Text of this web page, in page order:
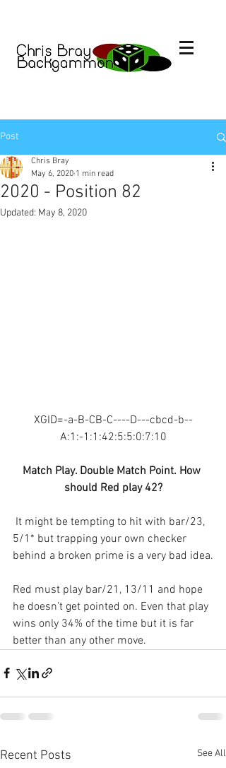
Post
2020 - Position 82
Chris Bray
May 6, 2020 1 min read
Updated: May 8, 2020
XGID=-a-B-CB-C----D---cbcd-b--
A:1:-1:1:42:5:5:0:7:10
Match Play. Double Match Point. How
should Red play 42?
5/1* but trapping your own checker
behind a broken prime is a very bad idea.
Red must play bar/21, 13/11 and hope
he doesn’t get pointed on. Even that play
wins only 34% of the time but it is far
better than any other move.
Recent Posts See All